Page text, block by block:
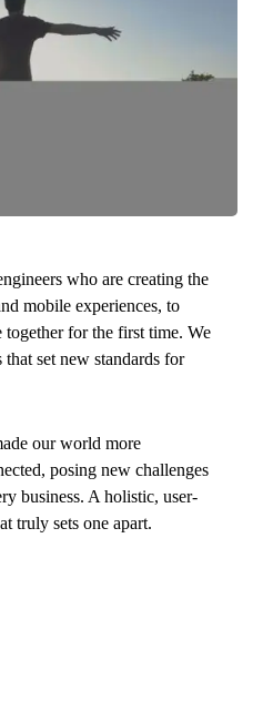
who are creating the
mobile experiences, to
together for the first time. We
set new standards for
our world more
posing new challenges
business. A holistic, user-
truly sets one apart.